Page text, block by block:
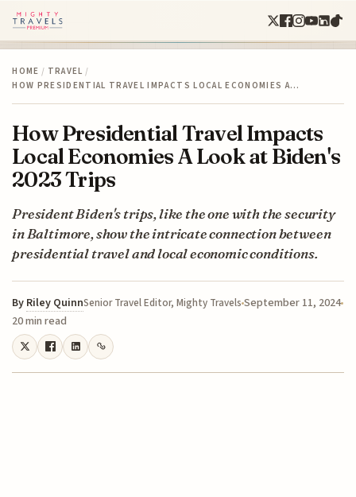
HOME / TRAVEL /
HOW PRESIDENTIAL TRAVEL IMPACTS LOCAL ECONOMIES A…
How Presidential Travel Impacts
Local Economies A Look at Biden's
2023 Trips
President Biden's trips, like the one with the security
in Baltimore, show the intricate connection between
presidential travel and local economic conditions.
By Riley QuinnSenior Travel Editor, Mighty TravelsSeptember 11, 2024
20 min read